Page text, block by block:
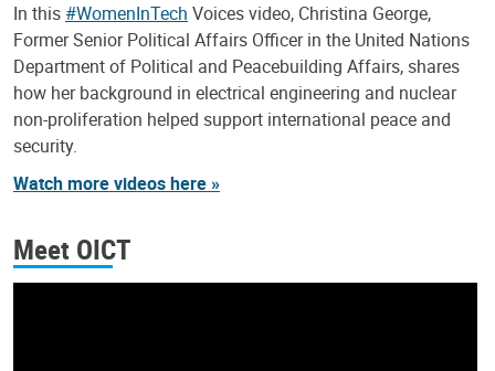
In this #WomenInTech Voices video, Christina George,
Former Senior Political Affairs Officer in the United Nations
Department of Political and Peacebuilding Affairs, shares
how her background in electrical engineering and nuclear
non-proliferation helped support international peace and
security.
Watch more videos here »
Meet OICT